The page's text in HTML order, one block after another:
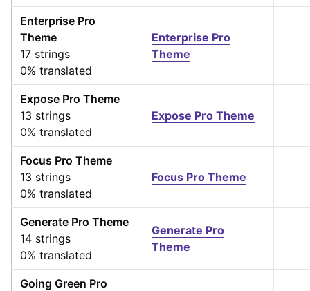
Enterprise Pro
Theme
17 strings
0% translated
Enterprise Pro
Theme
Expose Pro Theme
13 strings
0% translated
Expose Pro Theme
Focus Pro Theme
13 strings
0% translated
Focus Pro Theme
Generate Pro Theme
14 strings
0% translated
Generate Pro
Theme
Going Green Pro